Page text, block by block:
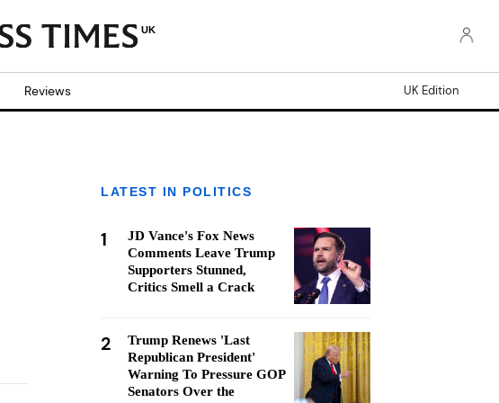
UK
Reviews UK Edition
LATEST IN POLITICS
1
JD Vance's Fox News
Comments Leave Trump
Supporters Stunned,
Critics Smell a Crack
2
Trump Renews 'Last
Republican President'
Warning To Pressure GOP
Senators Over the